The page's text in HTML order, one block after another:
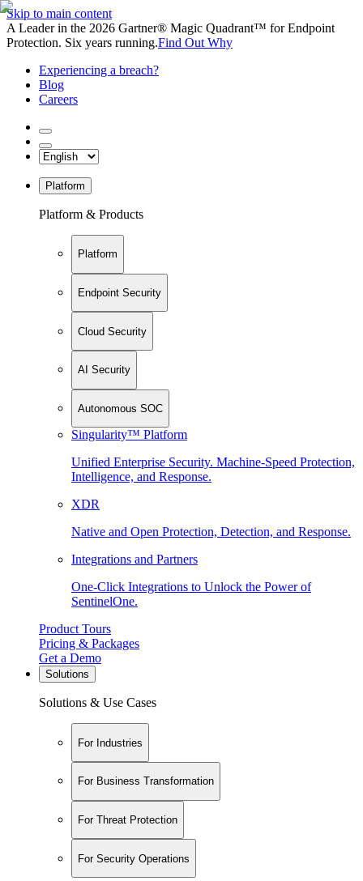
Skip to main content
A Leader in the 2026 Gartner® Magic Quadrant™ for Endpoint
Protection. Six years running.Find Out Why
Experiencing a breach?
Blog
Careers
Platform
Platform & Products
Platform
Endpoint Security
Cloud Security
AI Security
Autonomous SOC
Singularity™ Platform
Unified Enterprise Security. Machine-Speed Protection,
Intelligence, and Response.
XDR
Native and Open Protection, Detection, and Response.
Integrations and Partners
One-Click Integrations to Unlock the Power of
SentinelOne.
Product Tours
Pricing & Packages
Get a Demo
Solutions
Solutions & Use Cases
For Industries
For Business Transformation
For Threat Protection
For Security Operations